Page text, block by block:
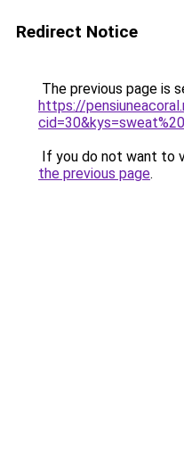
Redirect Notice
The previous page is
https://
If you do not want to
the previous page.